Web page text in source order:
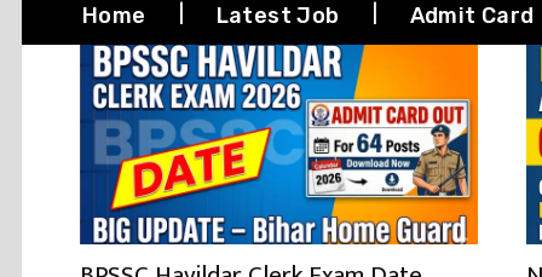
Home Latest Job Admit Card